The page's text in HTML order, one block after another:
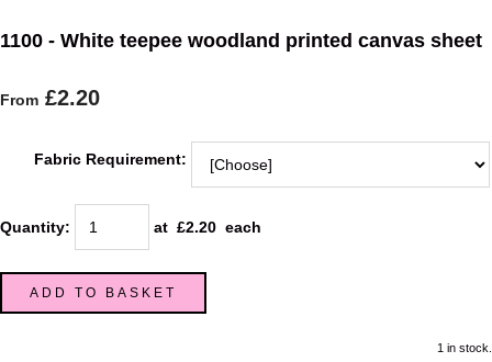
1100 - White teepee woodland printed canvas sheet
From £2.20
Fabric Requirement:
Quantity: at £2.20 each
ADD TO BASKET
1 in stock.